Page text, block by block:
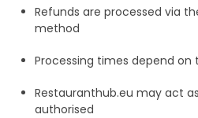
Refunds are processed via
method
Processing times depend
Restauranthub.eu may act
authorised